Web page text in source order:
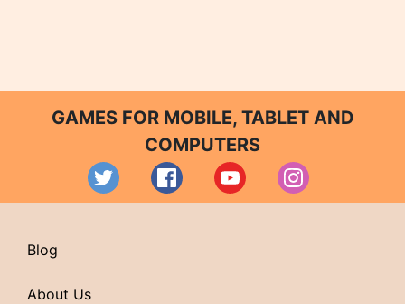
GAMES FOR MOBILE, TABLET AND
COMPUTERS
Blog
About Us